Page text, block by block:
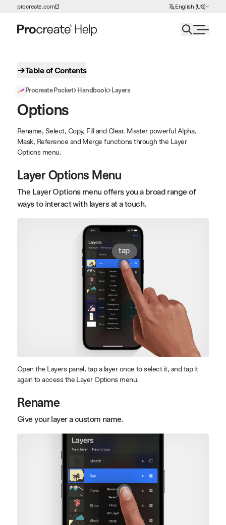
Skip to Content
procreate.com English (US)
Choose Language
Table of Contents
Procreate Pocket Handbook Layers
Options
Rename, Select, Copy, Fill and Clear. Master powerful Alpha,
Mask, Reference and Merge functions through the Layer
Options menu.
Layer Options Menu
The Layer Options menu offers you a broad range of
ways to interact with layers at a touch.
tap
Open the Layers panel, tap a layer once to select it, and tap it
again to access the Layer Options menu.
Rename
Give your layer a custom name.